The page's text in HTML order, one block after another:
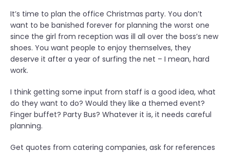
It’s time to plan the office Christmas party. You don’t
want to be banished forever for planning the worst one
since the girl from reception was ill all over the boss’s new
shoes. You want people to enjoy themselves, they
deserve it after a year of surfing the net – I mean, hard
work.
I think getting some input from staff is a good idea, what
do they want to do? Would they like a themed event?
Finger buffet? Party Bus? Whatever it is, it needs careful
planning.
Get quotes from catering companies, ask for references